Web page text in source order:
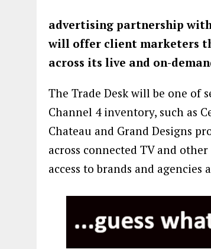
advertising partnership
will offer client marketers
across its live and on-
The Trade Desk will be one of
Channel 4 inventory, such as
Chateau and Grand Designs
across connected TV and
access to brands and